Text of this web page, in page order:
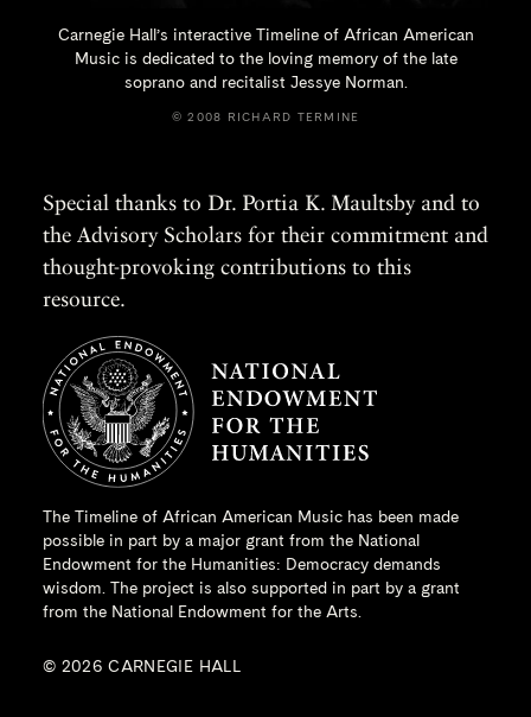
Carnegie Hall’s interactive Timeline of African American
Music is dedicated to the loving memory of the late
soprano and recitalist Jessye Norman.
© 2008 RICHARD TERMINE
Special thanks to Dr. Portia K. Maultsby and to
the Advisory Scholars for their commitment and
thought-provoking contributions to this
resource.
The Timeline of African American Music has been made
possible in part by a major grant from the National
Endowment for the Humanities: Democracy demands
wisdom. The project is also supported in part by a grant
from the National Endowment for the Arts.
© 2026 CARNEGIE HALL